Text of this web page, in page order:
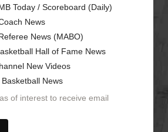
Today / Scoreboard (Daily)
News
News (MABO)
Hall of Fame News
New Videos
News
of interest to receive email